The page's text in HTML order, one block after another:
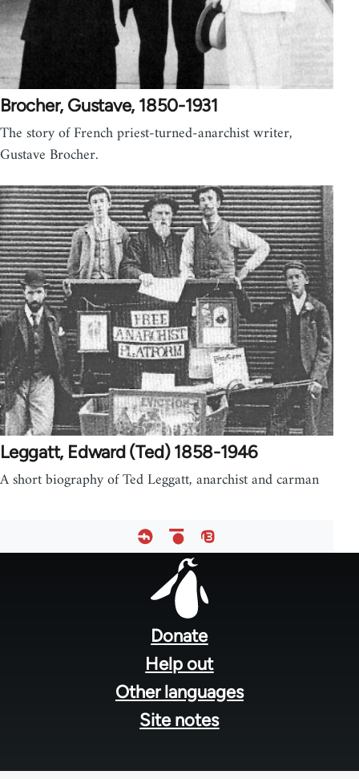
Brocher, Gustave, 1850-1931
The story of French priest-turned-anarchist writer,
Gustave Brocher.
Leggatt, Edward (Ted) 1858-1946
A short biography of Ted Leggatt, anarchist and carman
Donate
Help out
Other languages
Site notes